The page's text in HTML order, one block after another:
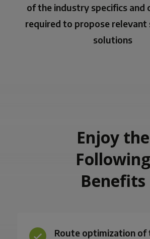
of the industry specifics and
required to propose relevant
solutions
Enjoy the
Following
Benefits
Route optimization of